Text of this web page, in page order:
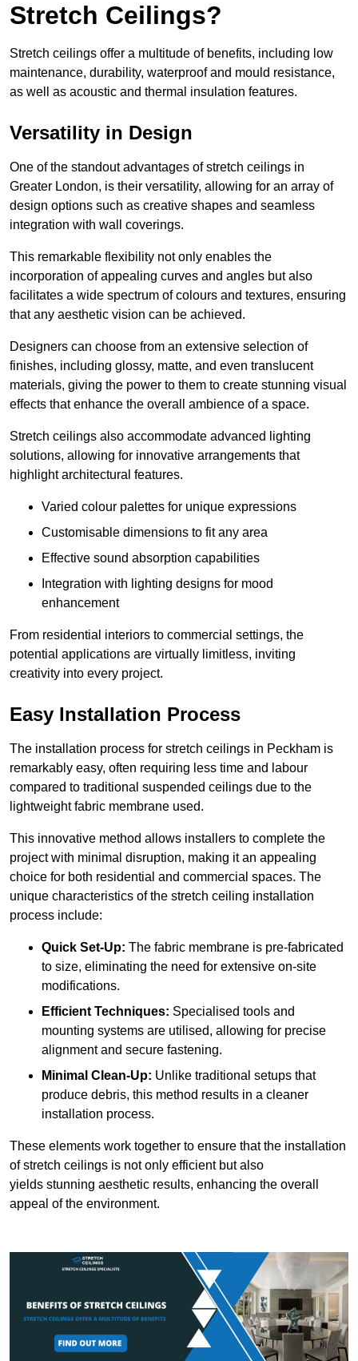
Stretch Ceilings?
Stretch ceilings offer a multitude of benefits, including low
maintenance, durability, waterproof and mould resistance,
as well as acoustic and thermal insulation features.
Versatility in Design
One of the standout advantages of stretch ceilings in
Greater London, is their versatility, allowing for an array of
design options such as creative shapes and seamless
integration with wall coverings.
This remarkable flexibility not only enables the
incorporation of appealing curves and angles but also
facilitates a wide spectrum of colours and textures, ensuring
that any aesthetic vision can be achieved.
Designers can choose from an extensive selection of
finishes, including glossy, matte, and even translucent
materials, giving the power to them to create stunning visual
effects that enhance the overall ambience of a space.
Stretch ceilings also accommodate advanced lighting
solutions, allowing for innovative arrangements that
highlight architectural features.
Varied colour palettes for unique expressions
Customisable dimensions to fit any area
Effective sound absorption capabilities
Integration with lighting designs for mood
enhancement
From residential interiors to commercial settings, the
potential applications are virtually limitless, inviting
creativity into every project.
Easy Installation Process
The installation process for stretch ceilings in Peckham is
remarkably easy, often requiring less time and labour
compared to traditional suspended ceilings due to the
lightweight fabric membrane used.
This innovative method allows installers to complete the
project with minimal disruption, making it an appealing
choice for both residential and commercial spaces. The
unique characteristics of the stretch ceiling installation
process include:
Quick Set-Up: The fabric membrane is pre-fabricated
to size, eliminating the need for extensive on-site
modifications.
Efficient Techniques: Specialised tools and
mounting systems are utilised, allowing for precise
alignment and secure fastening.
Minimal Clean-Up: Unlike traditional setups that
produce debris, this method results in a cleaner
installation process.
These elements work together to ensure that the installation
of stretch ceilings is not only efficient but also
yields stunning aesthetic results, enhancing the overall
appeal of the environment.